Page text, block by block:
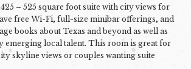
– 525 square foot suite with city views for
free Wi-Fi, full-size minibar offerings, and
books about Texas and beyond as well as
emerging local talent. This room is great for
skyline views or couples wanting suite